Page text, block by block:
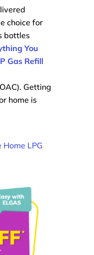
choice for
bottles
You
Gas Refill
Getting
home is
LPG